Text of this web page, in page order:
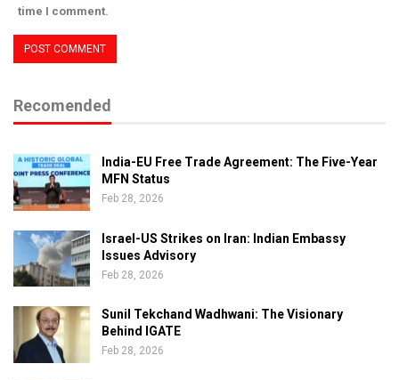
time I comment.
Recomended
India-EU Free Trade Agreement: The Five-Year
MFN Status
Feb 28, 2026
Israel-US Strikes on Iran: Indian Embassy
Issues Advisory
Feb 28, 2026
Sunil Tekchand Wadhwani: The Visionary
Behind IGATE
Feb 28, 2026